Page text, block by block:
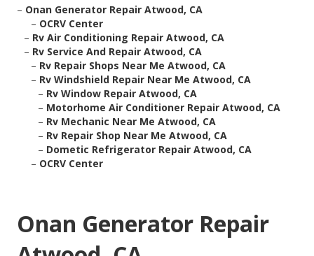
– Onan Generator Repair Atwood, CA
– OCRV Center
– Rv Air Conditioning Repair Atwood, CA
– Rv Service And Repair Atwood, CA
– Rv Repair Shops Near Me Atwood, CA
– Rv Windshield Repair Near Me Atwood, CA
– Rv Window Repair Atwood, CA
– Motorhome Air Conditioner Repair Atwood, CA
– Rv Mechanic Near Me Atwood, CA
– Rv Repair Shop Near Me Atwood, CA
– Dometic Refrigerator Repair Atwood, CA
– OCRV Center
Onan Generator Repair